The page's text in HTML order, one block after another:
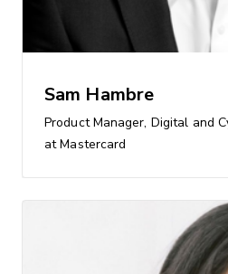
Sam Hambre
Product Manager, Digital and
at Mastercard